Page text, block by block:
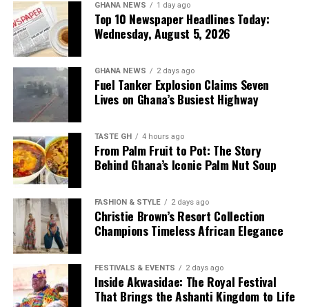
GHANA NEWS 1 day ago
Top 10 Newspaper Headlines Today:
Wednesday, August 5, 2026
GHANA NEWS 2 days ago
Fuel Tanker Explosion Claims Seven
Lives on Ghana’s Busiest Highway
TASTE GH 4 hours ago
From Palm Fruit to Pot: The Story
Behind Ghana’s Iconic Palm Nut Soup
FASHION & STYLE 2 days ago
Christie Brown’s Resort Collection
Champions Timeless African Elegance
FESTIVALS & EVENTS 2 days ago
Inside Akwasidae: The Royal Festival
That Brings the Ashanti Kingdom to Life